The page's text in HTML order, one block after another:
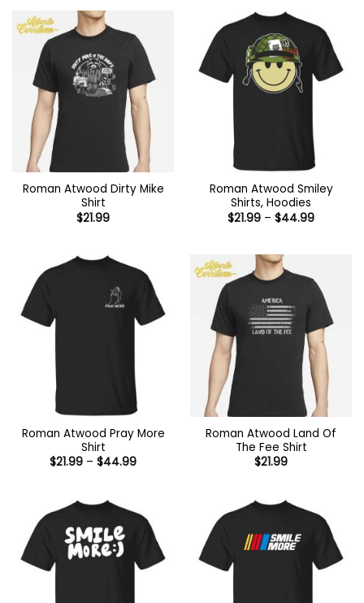
Roman Atwood Dirty Mike
Shirt
$21.99
Roman Atwood Smiley
Shirts, Hoodies
$21.99 – $44.99Price
Roman Atwood Pray More
Shirt
$21.99 – $44.99Price
Roman Atwood Land Of
The Fee Shirt
$21.99